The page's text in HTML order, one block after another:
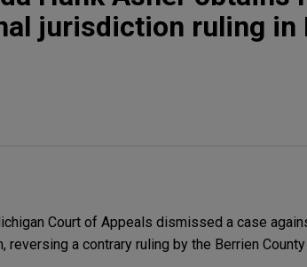
jurisdiction ruling in
Court of Appeals dismissed a case
a contrary ruling by the Berrien County